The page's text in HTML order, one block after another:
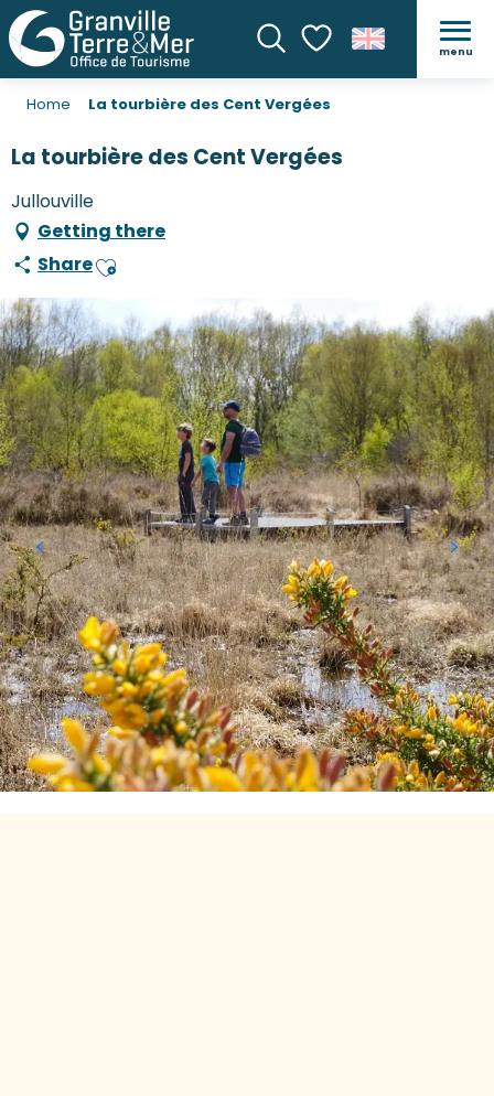
SearchVoir les favoris
menu
Home La tourbière des Cent Vergées
La tourbière des Cent Vergées
Jullouville
Getting there
ShareAjouter aux favoris